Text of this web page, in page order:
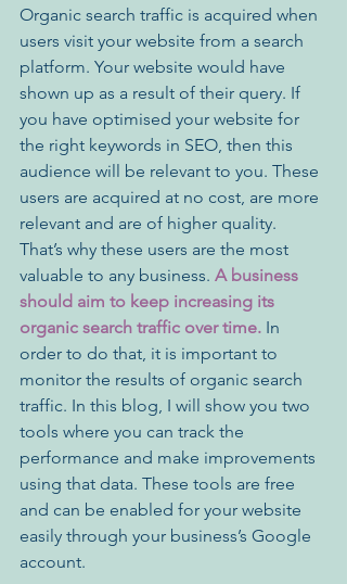
Organic search traffic is acquired when
users visit your website from a search
platform. Your website would have
shown up as a result of their query. If
you have optimised your website for
the right keywords in SEO, then this
audience will be relevant to you. These
users are acquired at no cost, are more
relevant and are of higher quality.
That’s why these users are the most
valuable to any business. A business
should aim to keep increasing its
organic search traffic over time. In
order to do that, it is important to
monitor the results of organic search
traffic. In this blog, I will show you two
tools where you can track the
performance and make improvements
using that data. These tools are free
and can be enabled for your website
easily through your business’s Google
account.